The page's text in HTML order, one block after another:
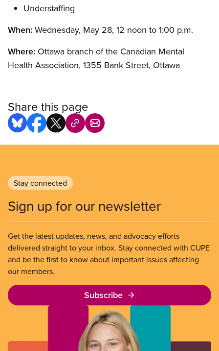
Understaffing
When: Wednesday, May 28, 12 noon to 1:00 p.m.
Where: Ottawa branch of the Canadian Mental
Health Association, 1355 Bank Street, Ottawa
Share this page
Stay connected
Sign up for our newsletter
Get the latest updates, news, and advocacy efforts
delivered straight to your inbox. Stay connected with CUPE
and be the first to know about important issues affecting
our members.
Subscribe